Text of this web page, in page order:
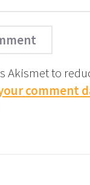
Akismet to
comment